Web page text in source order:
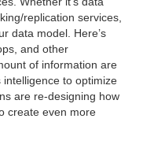
replication services,
data model. Here’s
and other
of information are
to optimize
are re-designing how
create even more